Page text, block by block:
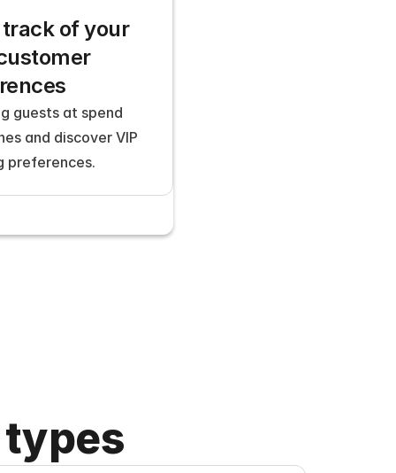
of your
guests at spend
and discover VIP
preferences.